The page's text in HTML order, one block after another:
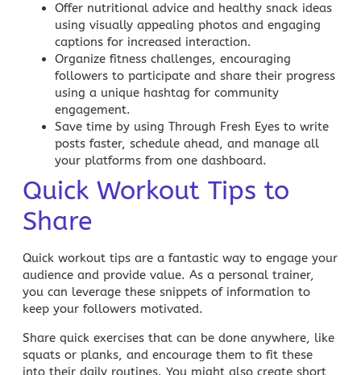
Offer nutritional advice and healthy snack ideas
using visually appealing photos and engaging
captions for increased interaction.
Organize fitness challenges, encouraging
followers to participate and share their progress
using a unique hashtag for community
engagement.
Save time by using Through Fresh Eyes to write
posts faster, schedule ahead, and manage all
your platforms from one dashboard.
Quick Workout Tips to
Share
Quick workout tips are a fantastic way to engage your
audience and provide value. As a personal trainer,
you can leverage these snippets of information to
keep your followers motivated.
Share quick exercises that can be done anywhere, like
squats or planks, and encourage them to fit these
into their daily routines. You might also create short